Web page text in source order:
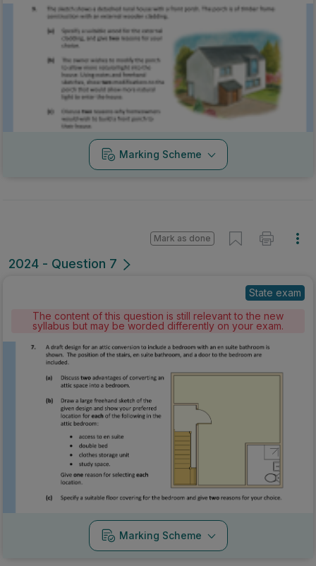
Marking Scheme
2024 - Question 7
Mark as done
State exam
The content of this question is still relevant to the new
syllabus but may be worded differently on your exam.
Marking Scheme